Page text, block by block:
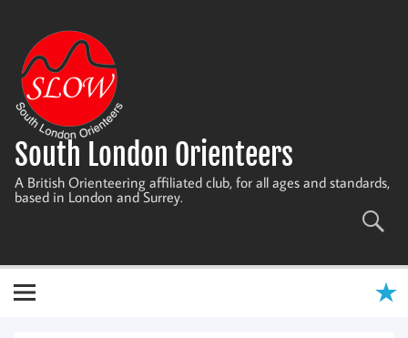
content
South London Orienteers
A British Orienteering affiliated club, for all ages and standards,
based in London and Surrey.